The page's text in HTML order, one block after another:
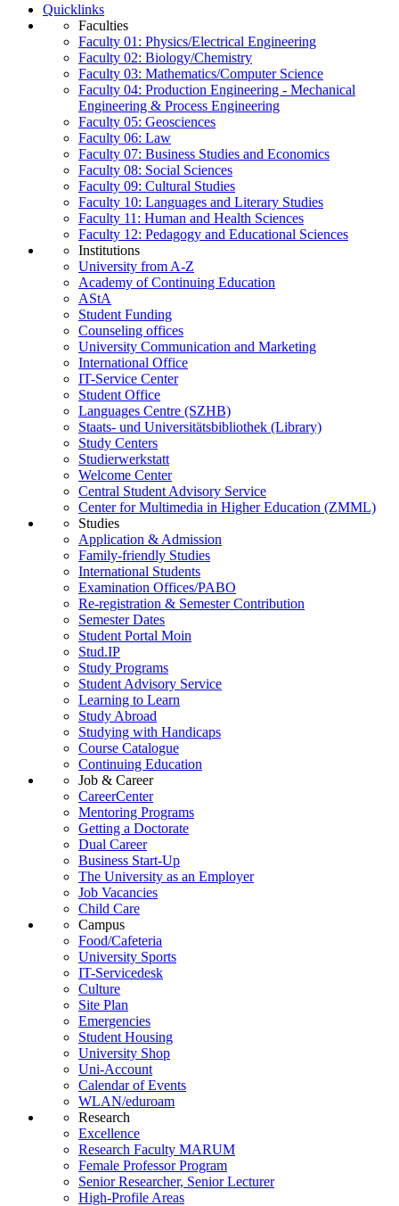
Quicklinks
Faculties
Faculty 01: Physics/Electrical Engineering
Faculty 02: Biology/Chemistry
Faculty 03: Mathematics/Computer Science
Faculty 04: Production Engineering - Mechanical
Engineering & Process Engineering
Faculty 05: Geosciences
Faculty 06: Law
Faculty 07: Business Studies and Economics
Faculty 08: Social Sciences
Faculty 09: Cultural Studies
Faculty 10: Languages and Literary Studies
Faculty 11: Human and Health Sciences
Faculty 12: Pedagogy and Educational Sciences
Institutions
University from A-Z
Academy of Continuing Education
AStA
Student Funding
Counseling offices
University Communication and Marketing
International Office
IT-Service Center
Student Office
Languages Centre (SZHB)
Staats- und Universitätsbibliothek (Library)
Study Centers
Studierwerkstatt
Welcome Center
Central Student Advisory Service
Center for Multimedia in Higher Education (ZMML)
Studies
Application & Admission
Family-friendly Studies
International Students
Examination Offices/PABO
Re-registration & Semester Contribution
Semester Dates
Student Portal Moin
Stud.IP
Study Programs
Student Advisory Service
Learning to Learn
Study Abroad
Studying with Handicaps
Course Catalogue
Continuing Education
Job & Career
CareerCenter
Mentoring Programs
Getting a Doctorate
Dual Career
Business Start-Up
The University as an Employer
Job Vacancies
Child Care
Campus
Food/Cafeteria
University Sports
IT-Servicedesk
Culture
Site Plan
Emergencies
Student Housing
University Shop
Uni-Account
Calendar of Events
WLAN/eduroam
Research
Excellence
Research Faculty MARUM
Female Professor Program
Senior Researcher, Senior Lecturer
High-Profile Areas